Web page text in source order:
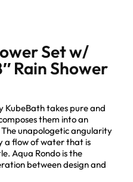
Set w/
Rain Shower
KubeBath takes pure and
them into an
unapologetic angularity
a flow of water that is
Aqua Rondo is the
between design and